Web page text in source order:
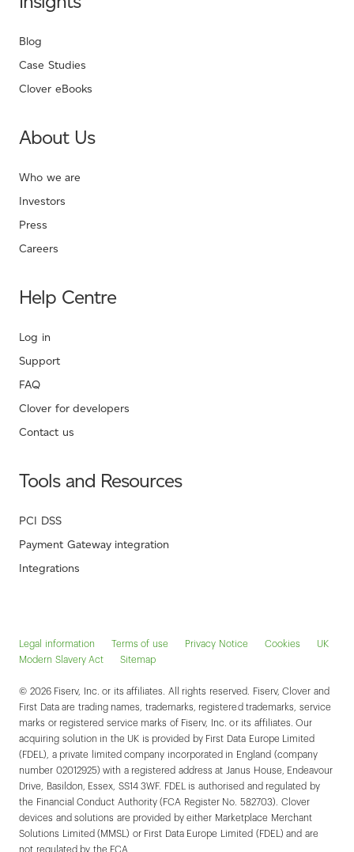
Blog
Case Studies
Clover eBooks
About Us
Who we are
Investors
Press
Careers
Help Centre
Log in
Support
FAQ
Clover for developers
Contact us
Tools and Resources
PCI DSS
Payment Gateway integration
Integrations
Legal information Terms of use Privacy Notice Cookies
UK
Modern Slavery Act
Sitemap
© 2026 Fiserv, Inc. or its affiliates. All rights reserved. Fiserv, Clover and
First Data are trading names, trademarks, registered trademarks, service
marks or registered service marks of Fiserv, Inc. or its affiliates. Our
acquiring solution in the UK is provided by First Data Europe Limited
(FDEL), a private limited company incorporated in England (company
number 02012925) with a registered address at Janus House, Endeavour
Drive, Basildon, Essex, SS14 3WF. FDEL is authorised and regulated by
the Financial Conduct Authority (FCA Register No. 582703). Clover
devices and solutions are provided by either Marketplace Merchant
Solutions Limited (MMSL) or First Data Europe Limited (FDEL) and are
not regulated by the FCA.